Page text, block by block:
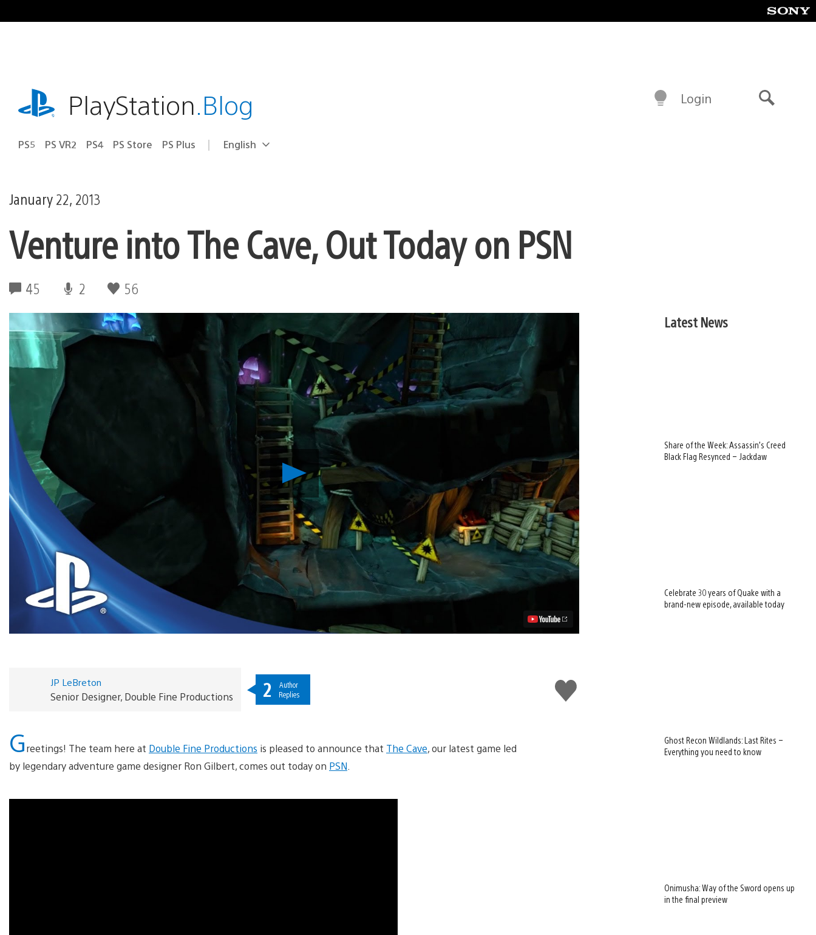
to
playstation.comPlayStation.Blog
PS5 PS VR2 PS4 PS Store PS Plus Select
Current
English
Login
January 22, 2013
Venture into The Cave, Out Today on PSN
45 2 56
Play
Venture
into
The
Cave,
Out
Today
on
PSN
Video
Like
this
JP LeBreton
Senior Designer, Double Fine Productions 2
Author
Replies
Greetings! The team here at Double Fine Productions is pleased to announce that The Cave, our latest game led
by legendary adventure game designer Ron Gilbert, comes out today on PSN
Latest News
Share of the Week: Assassin’s Creed
Black Flag Resynced – Jackdaw
Celebrate 30 years of Quake with a
brand-new episode, available today
Ghost Recon Wildlands: Last Rites –
Everything you need to know
Onimusha: Way of the Sword opens up
in the final preview